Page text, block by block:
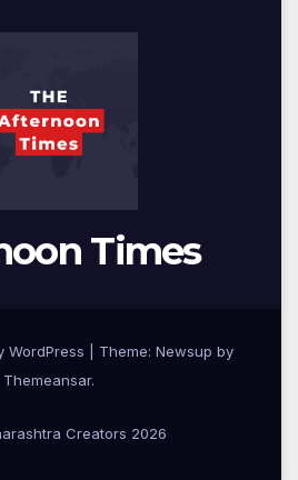
Times
WordPress
Theme: Newsup by
Themeansar.
Creators 2026